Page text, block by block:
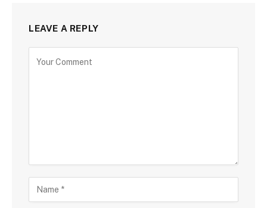
LEAVE A REPLY